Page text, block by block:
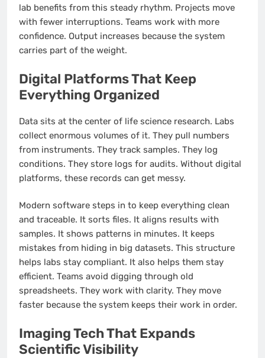
lab benefits from this steady rhythm. Projects move
with fewer interruptions. Teams work with more
confidence. Output increases because the system
carries part of the weight.
Digital Platforms That Keep
Everything Organized
Data sits at the center of life science research. Labs
collect enormous volumes of it. They pull numbers
from instruments. They track samples. They log
conditions. They store logs for audits. Without digital
platforms, these records can get messy.
Modern software steps in to keep everything clean
and traceable. It sorts files. It aligns results with
samples. It shows patterns in minutes. It keeps
mistakes from hiding in big datasets. This structure
helps labs stay compliant. It also helps them stay
efficient. Teams avoid digging through old
spreadsheets. They work with clarity. They move
faster because the system keeps their work in order.
Imaging Tech That Expands
Scientific Visibility